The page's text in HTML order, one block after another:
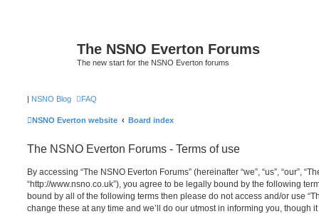
The NSNO Everton Forums
The new start for the NSNO Everton forums
| NSNO Blog FAQ
NSNO Everton website Board index
The NSNO Everton Forums - Terms of use
By accessing “The NSNO Everton Forums” (hereinafter “we”, “us”, “our”,
“http://www.nsno.co.uk”), you agree to be legally bound by the following
bound by all of the following terms then please do not access and/or use
change these at any time and we’ll do our utmost in informing you, though